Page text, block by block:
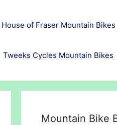
House of Fraser Mountain Bikes
Tweeks Cycles Mountain Bikes
Mountain Bike